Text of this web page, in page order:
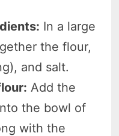
In a large
the flour,
and salt.
Add the
the bowl of
with the